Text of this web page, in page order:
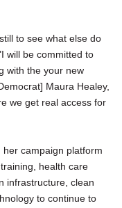
to see what else do
will be committed to
with the your new
Maura Healey,
we get real access for
campaign platform
health care
infrastructure, clean
to continue to